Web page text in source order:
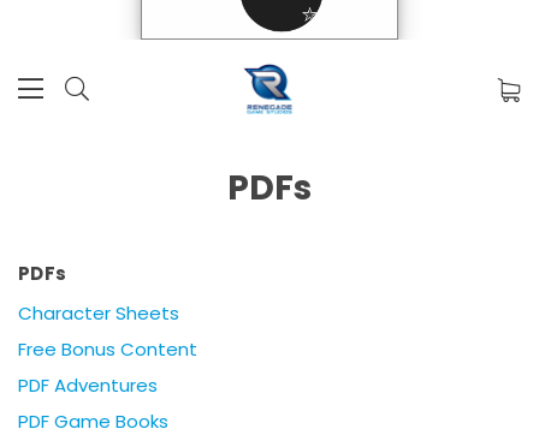
PDFs
PDFs
Character Sheets
Free Bonus Content
PDF Adventures
PDF Game Books